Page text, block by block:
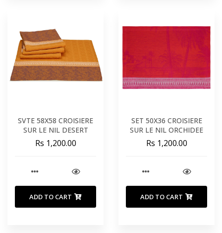
SVTE 58X58 CROISIERE
SUR LE NIL DESERT
Rs 1,200.00
ADD TO CART
SET 50X36 CROISIERE
SUR LE NIL ORCHIDEE
Rs 1,200.00
ADD TO CART